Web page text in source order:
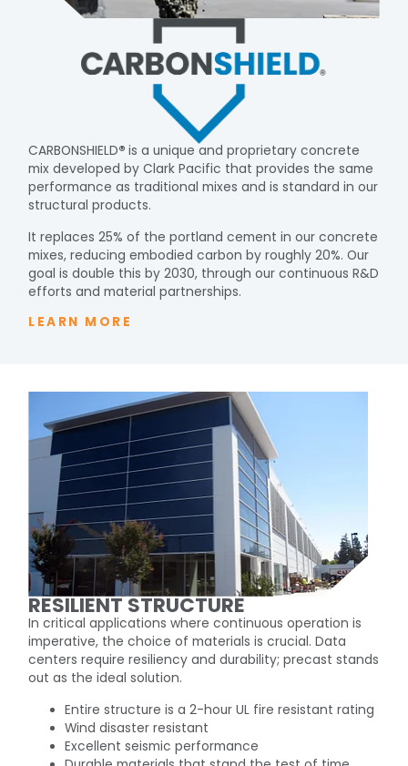
CARBONSHIELD®is a unique and proprietary concrete
mix developed by Clark Pacific that provides the same
performance as traditional mixes and is standard in our
structural products.
It replaces 25% of the portland cement in our concrete
mixes, reducing embodied carbon by roughly 20%. Our
goal is double this by 2030, through our continuous R&D
efforts and material partnerships.
LEARN MORE
RESILIENT STRUCTURE
In critical applications where continuous operation is
imperative, the choice of materials is crucial. Data
centers require resiliency and durability; precast stands
out as the ideal solution.
Entire structure is a 2-hour UL fire resistant rating
Wind disaster resistant
Excellent seismic performance